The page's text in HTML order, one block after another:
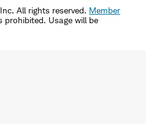
All rights reserved. Member
prohibited. Usage will be